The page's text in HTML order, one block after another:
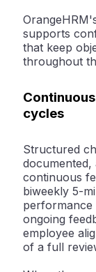
supports
that keep
throughout
cycles
Structured
continuous
biweekly 5-
performance
ongoing
employee
of a full